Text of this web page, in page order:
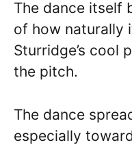
The dance itself
of how naturally
Sturridge’s cool
the pitch.
The dance
especially